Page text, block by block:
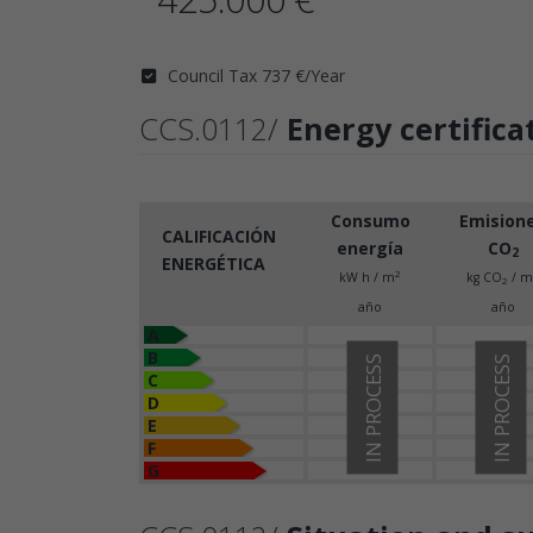
Council Tax 737 €/Year
CCS.0112/ Energy
CALIFICACIÓN
ENERGÉTICA
Consumo
energía
kW h / m2
año
CO2
kg CO2 / m
año
B
C
D
E
F
G
IN PROCESS
IN PROCESS